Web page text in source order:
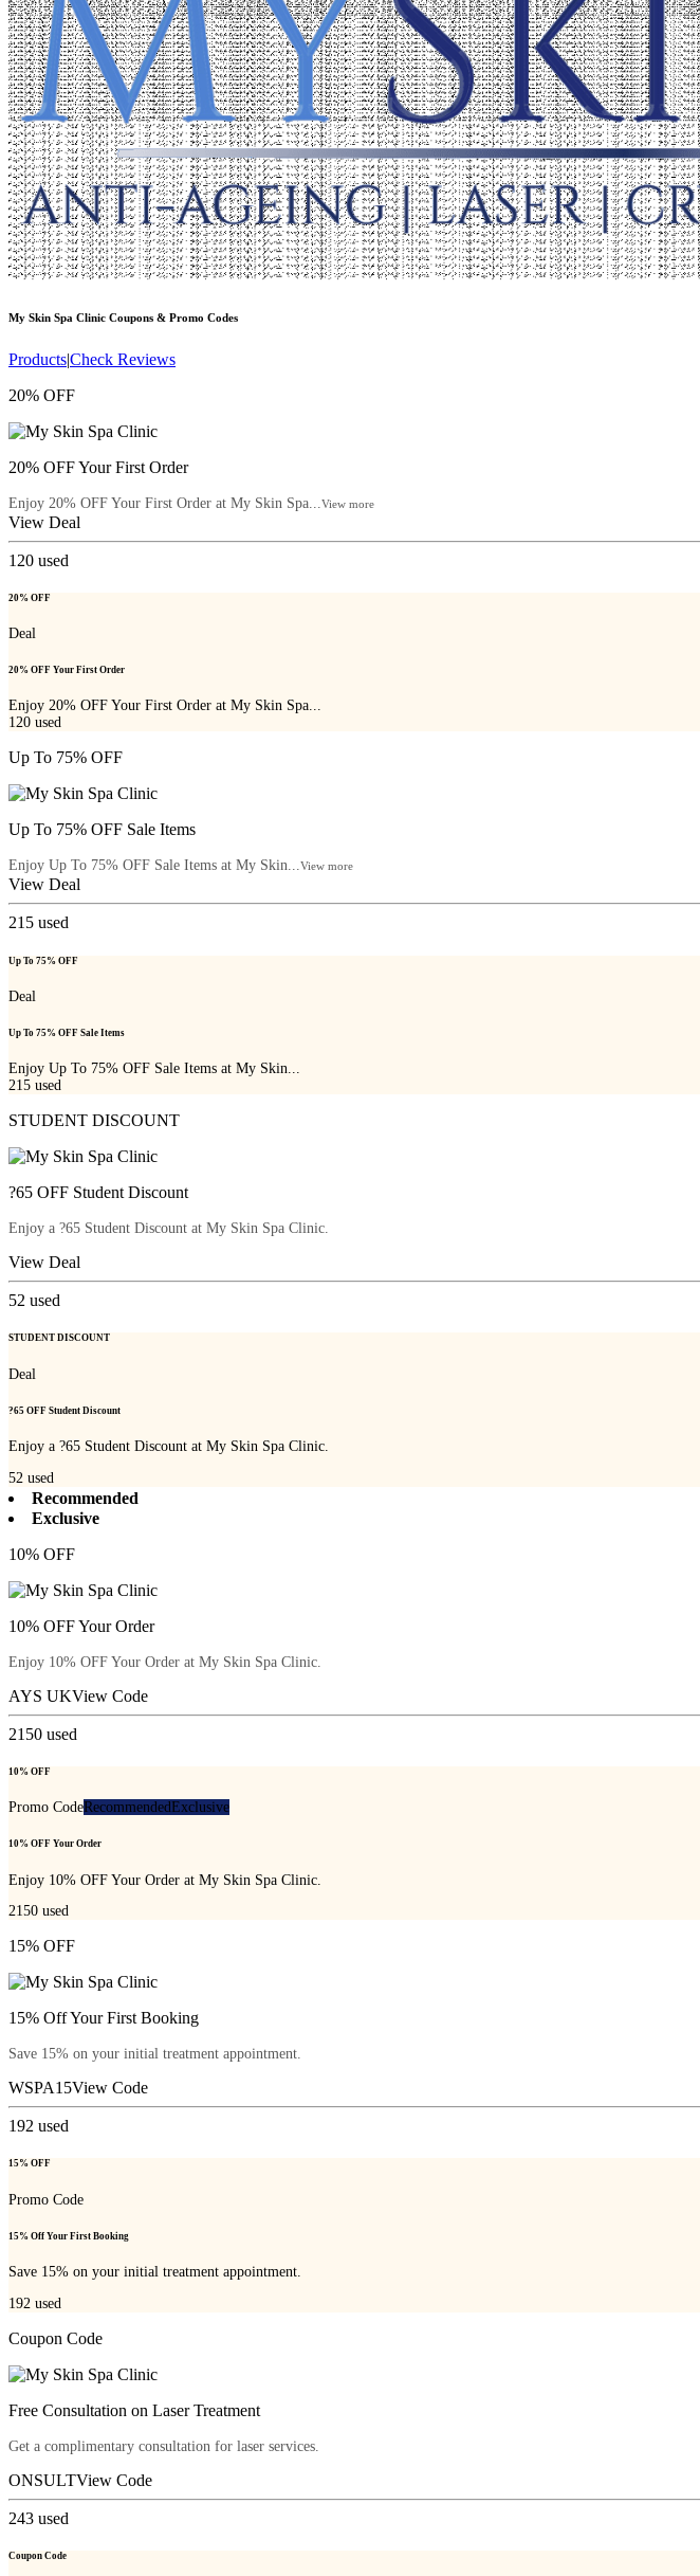
My Skin Spa Clinic Coupons & Promo Codes
Products|Check Reviews
20% OFF
20% OFF Your First Order
Enjoy 20% OFF Your First Order at My Skin Spa... View more
View Deal
120 used
20% OFF
Deal
20% OFF Your First Order
Enjoy 20% OFF Your First Order at My Skin Spa...
120 used
Up To 75% OFF
Up To 75% OFF Sale Items
Enjoy Up To 75% OFF Sale Items at My Skin...View more
View Deal
215 used
Up To 75% OFF
Deal
Up To 75% OFF Sale Items
Enjoy Up To 75% OFF Sale Items at My Skin...
215 used
STUDENT DISCOUNT
?65 OFF Student Discount
Enjoy a ?65 Student Discount at My Skin Spa Clinic.
View Deal
52 used
STUDENT DISCOUNT
Deal
?65 OFF Student Discount
Enjoy a ?65 Student Discount at My Skin Spa Clinic.
52 used
Recommended
Exclusive
10% OFF
10% OFF Your Order
Enjoy 10% OFF Your Order at My Skin Spa Clinic.
AYS UKView Code
2150 used
10% OFF
Promo CodeRecommendedExclusive
10% OFF Your Order
Enjoy 10% OFF Your Order at My Skin Spa Clinic.
2150 used
15% OFF
15% Off Your First Booking
Save 15% on your initial treatment appointment.
WSPA15View Code
192 used
15% OFF
Promo Code
15% Off Your First Booking
Save 15% on your initial treatment appointment.
192 used
Coupon Code
Free Consultation on Laser Treatment
Get a complimentary consultation for laser services.
ONSULTView Code
243 used
Coupon Code